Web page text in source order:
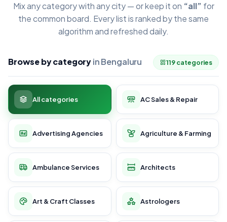
Mix any category with any city — or keep it on “all” for
the common board. Every list is ranked by the same
algorithm and refreshed daily.
Browse by categoryin Bengaluru 119 categories
All categories AC Sales & Repair
Advertising Agencies Agriculture & Farming
Ambulance Services Architects
Art & Craft Classes Astrologers